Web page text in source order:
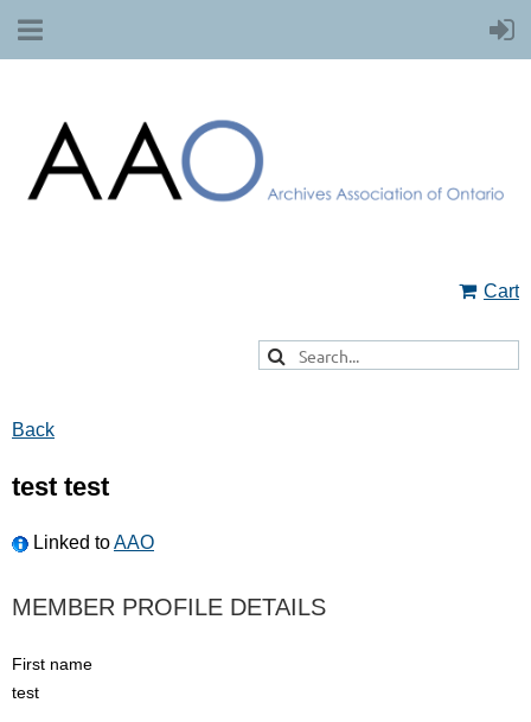
Cart
Back
test test
Linked toAAO
MEMBER PROFILE DETAILS
First name
test